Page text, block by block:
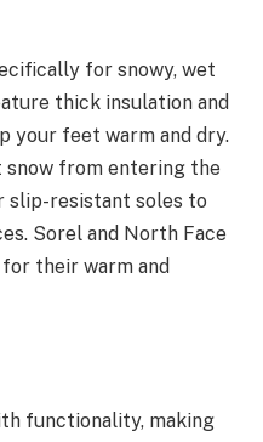
for snowy, wet
thick insulation and
your feet warm and dry.
from entering the
slip-resistant soles to
Sorel and North Face
their warm and
functionality, making